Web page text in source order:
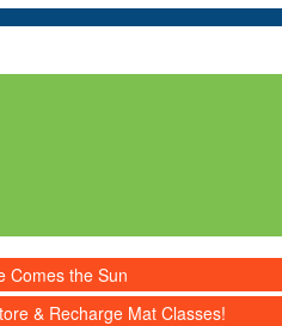
Comes the Sun
& Recharge Mat Classes!